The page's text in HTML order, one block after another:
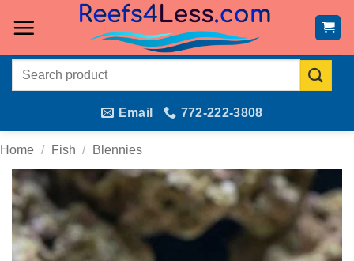
Search
Email 772-222-3808
Home / Fish / Blennies